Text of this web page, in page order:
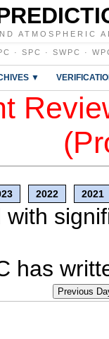
ATMOSPHERIC
· SPC · SWPC ·
▼
2022 2021
has
Previous